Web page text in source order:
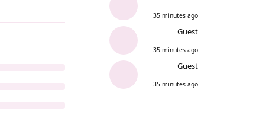
35 minutes ago
Guest
35 minutes ago
Guest
35 minutes ago